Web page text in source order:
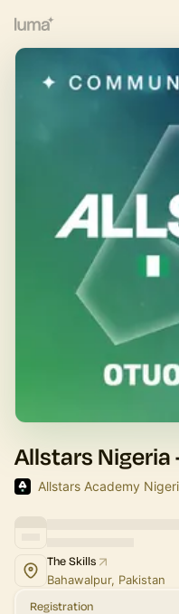
Allstars
Allstars Academy
The Skills
Bahawalpur, Pakistan
Registration